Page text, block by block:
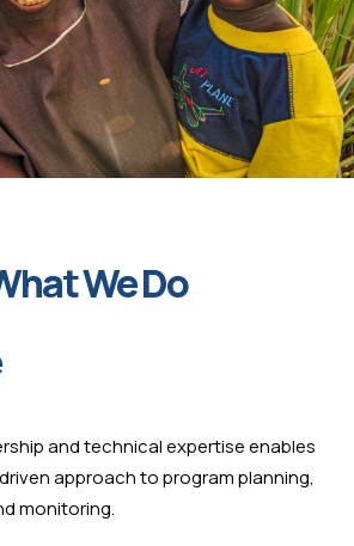
We Do
and technical expertise enables
approach to program planning,
monitoring.